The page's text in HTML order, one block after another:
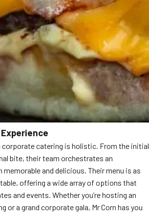
Experience
corporate catering is holistic. From the initial
bite, their team orchestrates an
memorable and delicious. Their menu is as
offering a wide array of options that
and events. Whether you’re hosting an
or a grand corporate gala, Mr Corn has you